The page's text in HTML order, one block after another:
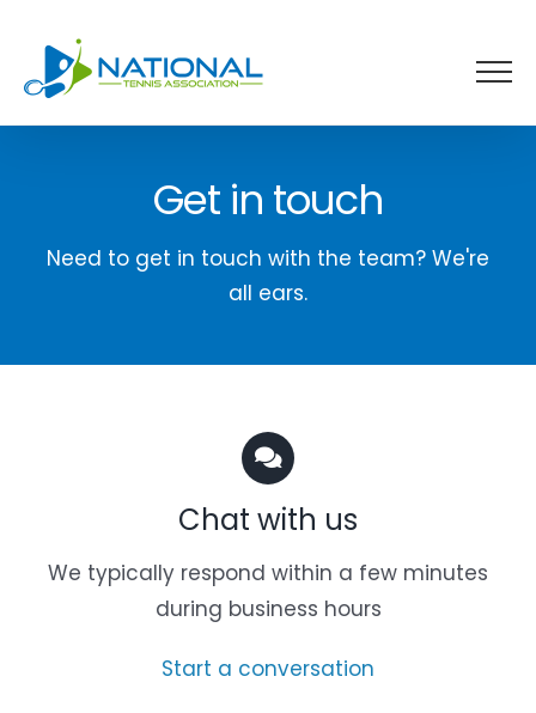
content
Get in touch
Need to get in touch with the team? We're
all ears.
Chat with us
We typically respond within a few minutes
during business hours
Start a conversation